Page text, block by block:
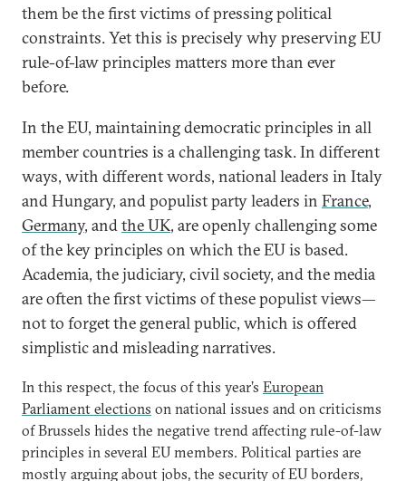
them be the first victims of pressing political
constraints. Yet this is precisely why preserving EU
rule-of-law principles matters more than ever
before.
In the EU, maintaining democratic principles in all
member countries is a challenging task. In different
ways, with different words, national leaders in Italy
and Hungary, and populist party leaders in France,
Germany, andthe UK, are openly challenging some
of the key principles on which the EU is based.
Academia, the judiciary, civil society, and the media
are often the first victims of these populist views—
not to forget the general public, which is offered
simplistic and misleading narratives.
In this respect, the focus of this year’s European
Parliament elections on national issues and on criticisms
of Brussels hides the negative trend affecting rule-of-law
principles in several EU members. Political parties are
mostly arguing about jobs, the security of EU borders,